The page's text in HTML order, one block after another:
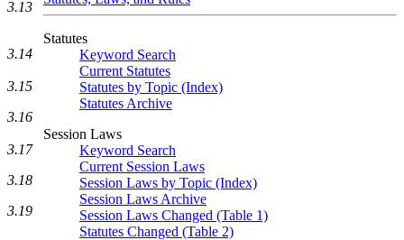
Statutes
Keyword Search
Current Statutes
Statutes by Topic (Index)
Statutes Archive
Session Laws
Keyword Search
Current Session Laws
Session Laws by Topic (Index)
Session Laws Archive
Session Laws Changed (Table 1)
Statutes Changed (Table 2)
3.13
3.14
3.15
3.16
3.17
3.18
3.19